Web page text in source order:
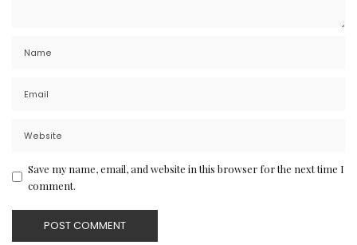
Save my name, email, and website in this browser for the next time I
comment.